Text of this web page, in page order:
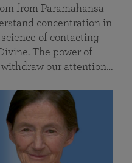
from Paramahansa
concentration in
of contacting
The power of
our attention…